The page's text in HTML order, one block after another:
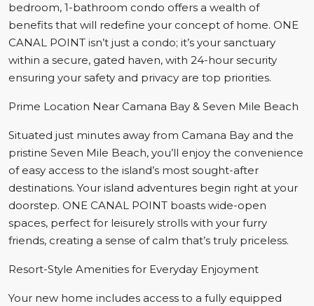
bedroom, 1-bathroom condo offers a wealth of
benefits that will redefine your concept of home. ONE
CANAL POINT isn’t just a condo; it’s your sanctuary
within a secure, gated haven, with 24-hour security
ensuring your safety and privacy are top priorities.
Prime Location Near Camana Bay & Seven Mile Beach
Situated just minutes away from Camana Bay and the
pristine Seven Mile Beach, you’ll enjoy the convenience
of easy access to the island’s most sought-after
destinations. Your island adventures begin right at your
doorstep. ONE CANAL POINT boasts wide-open
spaces, perfect for leisurely strolls with your furry
friends, creating a sense of calm that’s truly priceless.
Resort-Style Amenities for Everyday Enjoyment
Your new home includes access to a fully equipped